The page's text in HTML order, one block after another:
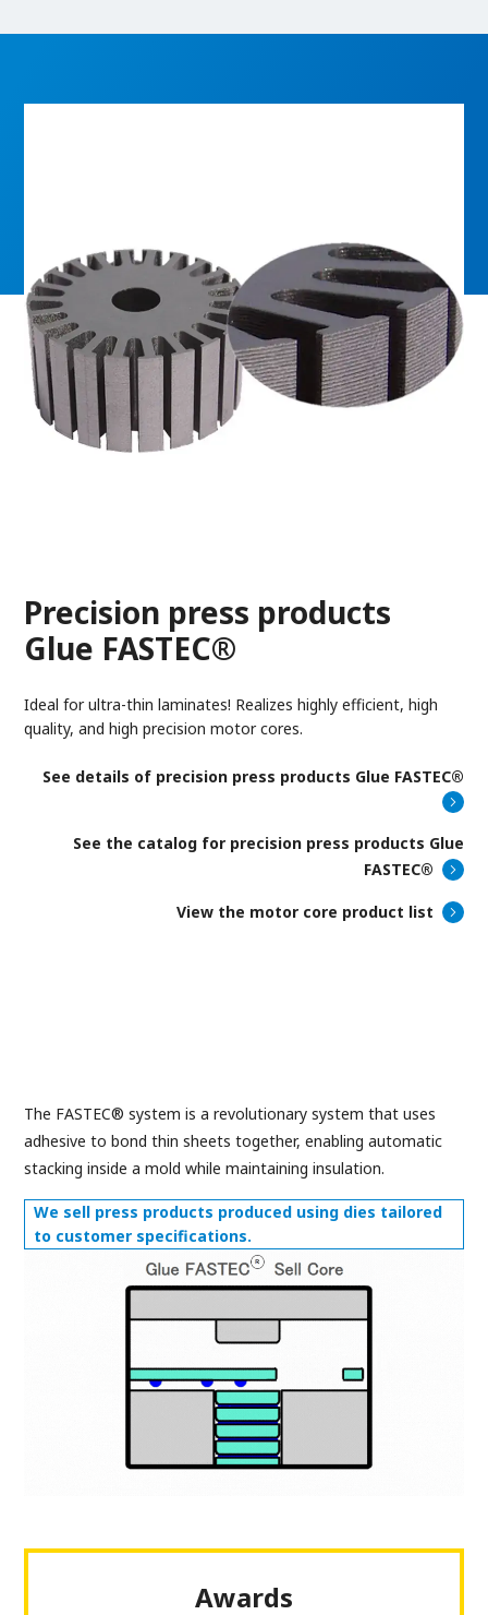
Precision press products
Glue FASTEC®
Ideal for ultra-thin laminates! Realizes highly efficient, high
quality, and high precision motor cores.
See details of precision press products Glue FASTEC®
See the catalog for precision press products Glue
FASTEC®
View the motor core product list
The FASTEC® system is a revolutionary system that uses
adhesive to bond thin sheets together, enabling automatic
stacking inside a mold while maintaining insulation.
We sell press products produced using dies tailored
to customer specifications.
Awards